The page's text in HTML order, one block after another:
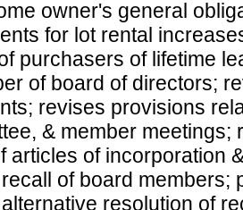
owner's general
for lot rental
purchasers of lifetime
of board of directors;
revises provisions
& member meetings;
articles of incorporation
of board members;
resolution of